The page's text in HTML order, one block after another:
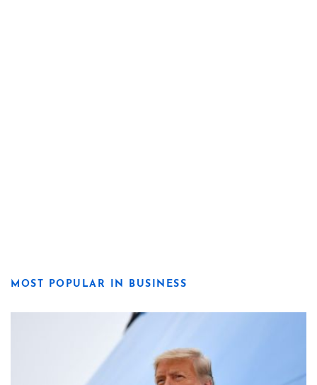
MOST POPULAR IN BUSINESS